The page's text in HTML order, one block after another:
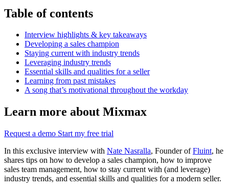
Table of contents
Interview highlights & key takeaways
Developing a sales champion
Staying current with industry trends
Leveraging industry trends
Essential skills and qualities for a seller
Learning from past mistakes
A song that’s motivational throughout the workday
Learn more about Mixmax
Request a demo Start my free trial
In this exclusive interview with Nate Nasralla, Founder ofFluint, he
shares tips on how to develop a sales champion, how to improve
sales team management, how to stay current with (and leverage)
industry trends, and essential skills and qualities for a modern seller.